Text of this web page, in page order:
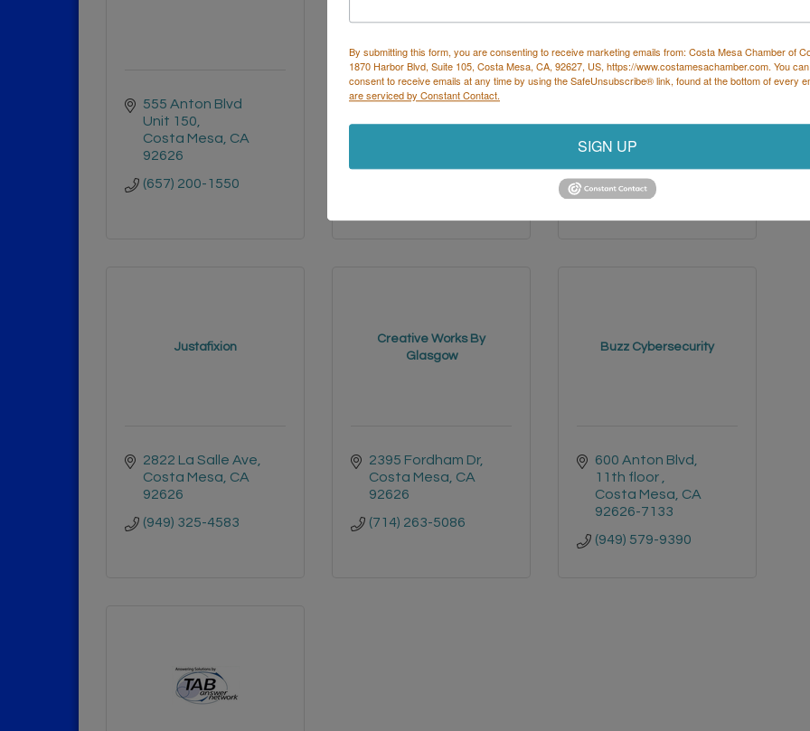
555 Anton Blvd
Unit 150
Costa Mesa CA
92626
(657) 200-1550
3525 Del Mar
Heights Road
921230
W
Faribault
55021
(507) 334-2268 x3
Justafixion
2822 La Salle Ave
Costa Mesa CA
92626
(949) 325-4583
Creative Works By
Glasgow
2395 Fordham Dr
Costa Mesa CA
92626
(714) 263-5086
Buzz Cybersecurity
600 Anton Blvd
11th floor
Costa Mesa CA
92626-7133
(949) 579-9390
By submitting this form, you are consenting to receive marketing emails from: Costa Mesa Chamber of
1870 Harbor Blvd, Suite 105, Costa Mesa, CA, 92627, US, https://www.costamesachamber.com. You
consent to receive emails at any time by using the SafeUnsubscribe® link, found at the bottom of every
are serviced by Constant Contact.
SIGN UP